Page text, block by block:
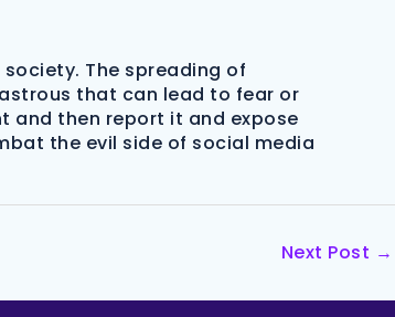
The spreading of
that can lead to fear or
and then report it and expose
the evil side of social media
Next Post →